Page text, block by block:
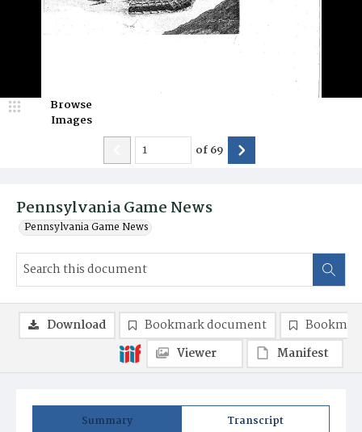
Pennsylvania Game News
Pennsylvania Game News
Browse
Images
of69
Summary Transcript
Download Bookmark document
Viewer
Manifest